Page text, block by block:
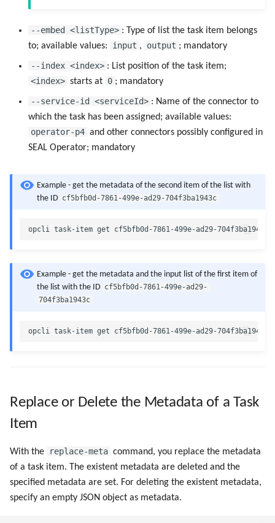
--embed <listType> : Type of list the task item belongs
to; available values:
input , output ; mandatory
--index <index> : List position of the task item;
<index> starts at 0 ; mandatory
--service-id <serviceId> : Name of the connector to
which the task has been assigned; available values:
operator-p4 and other connectors possibly configured in
SEAL Operator; mandatory
Example - get the metadata of the second item of the list with
the ID cf5bfb0d-7861-499e-ad29-704f3ba1943c
Example - get the metadata and the input list of the first item of
the list with the ID cf5bfb0d-7861-499e-ad29-
704f3ba1943c
Replace or Delete the Metadata of a Task
Item
With the replace-meta command, you replace the metadata
of a task item. The existent metadata are deleted and the
specified metadata are set. For deleting the existent metadata,
specify an empty JSON object as metadata.